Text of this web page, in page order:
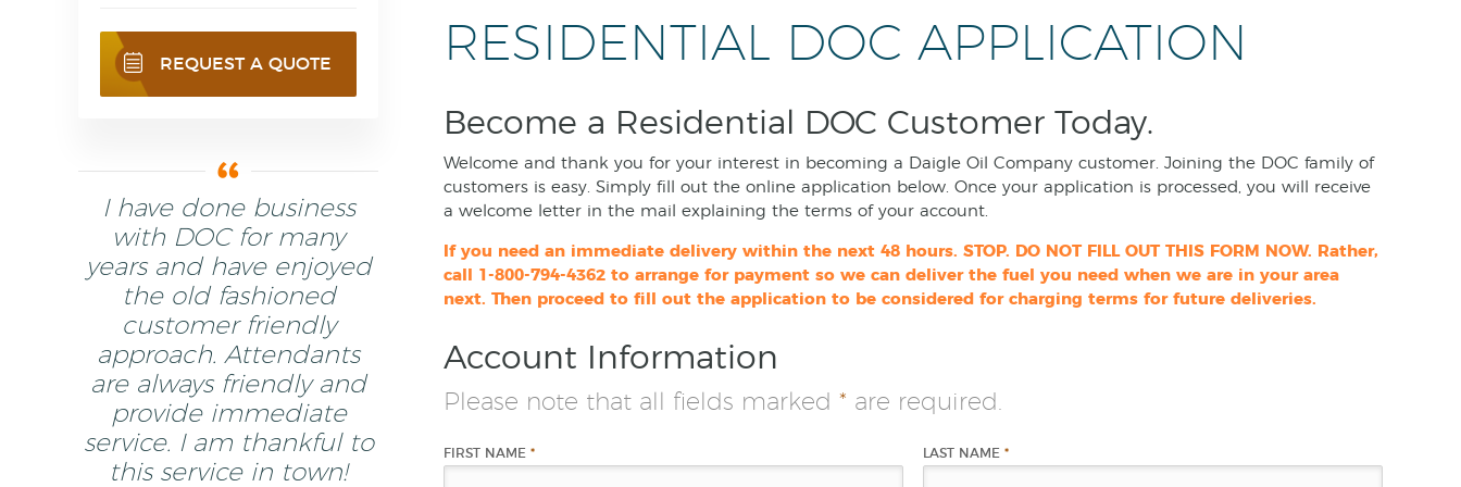
RESIDENTIAL DOC APPLICATION
Become a Residential DOC Customer Today.
Welcome and thank you for your interest in becoming a Daigle Oil Company customer. Joining the DOC family of
customers is easy. Simply fill out the online application below. Once your application is processed, you will receive
a welcome letter in the mail explaining the terms of your account.
If you need an immediate delivery within the next 48 hours. STOP. DO NOT FILL OUT THIS FORM NOW. Rather,
call 1-800-794-4362 to arrange for payment so we can deliver the fuel you need when we are in your area
next. Then proceed to fill out the application to be considered for charging terms for future deliveries.
Account Information
Please note that all fields marked * are required.
FIRST NAME * LAST NAME *
REQUEST A QUOTE
I have done business
with DOC for many
years and have enjoyed
the old fashioned
customer friendly
approach. Attendants
are always friendly and
provide immediate
service. I am thankful to
this service in town!